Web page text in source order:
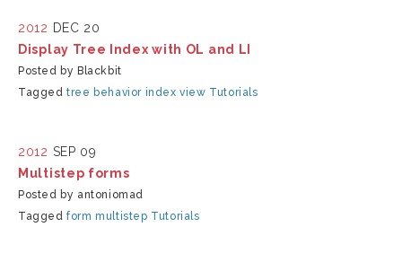
2012 DEC 20
Display Tree Index with OL and LI
Posted by Blackbit
Taggedtree behavior index view Tutorials
2012 SEP 09
Multistep forms
Posted by antoniomad
Taggedform multistep Tutorials